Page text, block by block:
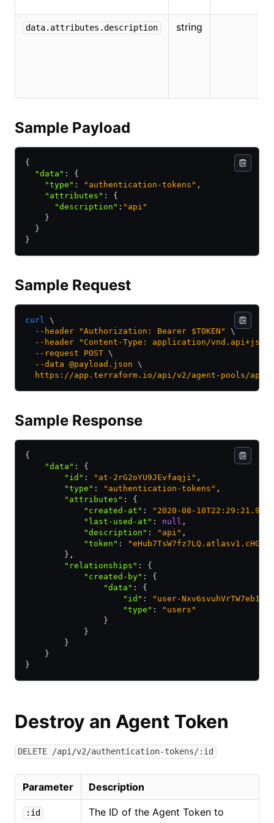
data.attributes.description string
Sample Payload
{
  "data"
:
{
    "type"
: "authentication-tokens" ,
    "attributes"
:
{
      "description"
: "api"
    }
  }
}
Sample Request
curl \
  --header
"Authorization: Bearer $TOKEN"
\
  --header
"Content-Type: application/vnd.api+json"
  --request
POST \
  --data
@payload.json \
https://app.terraform.io/api/v2/agent-pools/
Sample Response
{
    "data"
:
{
        "id"
: "at-2rG2oYU9JEvfaqji" ,
        "type"
: "authentication-tokens" ,
        "attributes"
:
{
            "created-at"
:
"2020-08-
            "last-used-at"
: null ,
            "description"
: "api" ,
            "token"
:
        }
,
        "relationships"
:
{
            "created-by"
:
{
                "data"
:
{
                    "id"
: "user-Nxv6svuhVrTW7eb1"
                    "type"
:
"users"
                }
            }
        }
    }
}
Destroy an Agent Token
DELETE /api/v2/authentication-tokens/:id
Parameter Description
:id
The ID of the Agent Token to